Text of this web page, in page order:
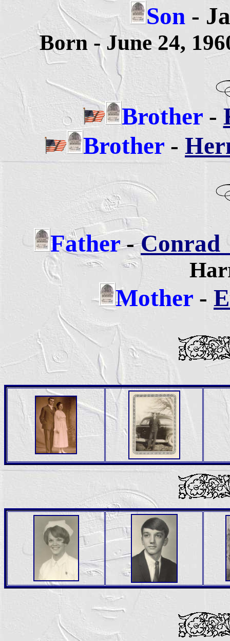
Son -
Born - June 24,
Brother -
Brother -
Father -Conrad
Mother -